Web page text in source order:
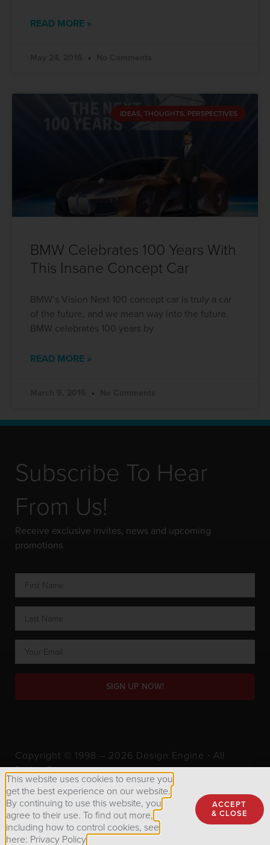
READ MORE »
IDEAS, THOUGHTS, PERSPECTIVES
BMW Celebrates 100 Years With
This Insane Concept Car
BMW’s Vision Next 100 concept car is truly a car
of the future, and we mean way into the future.
BMW celebrates 100 years by
READ MORE »
Subscribe To Hear
From Us!
Receive exclusive invites, news and upcoming
promotions.
SIGN UP NOW!
Copyright © 1998 – 2026 Design Engine ∙ All
Rights Reserved.
Privacy Policy
This website uses cookies to ensure you
get the best experience on our website.
By continuing to use this website, you
agree to their use. To find out more,
including how to control cookies, see
here: Privacy Policy
ACCEPT
& CLOSE